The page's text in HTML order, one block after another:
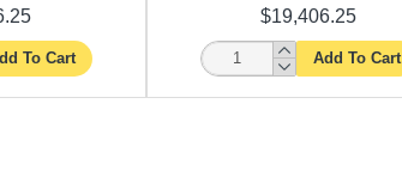
To Cart
$19,406.25
Add To Cart